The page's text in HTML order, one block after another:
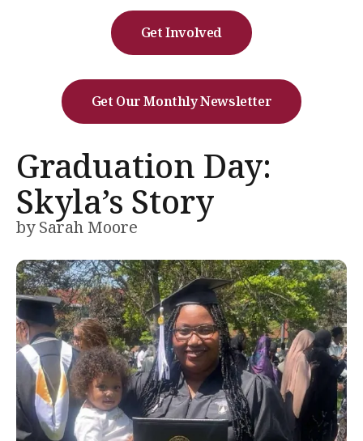
Get Involved
Get Our Monthly Newsletter
Graduation Day:
Skyla’s Story
by Sarah Moore